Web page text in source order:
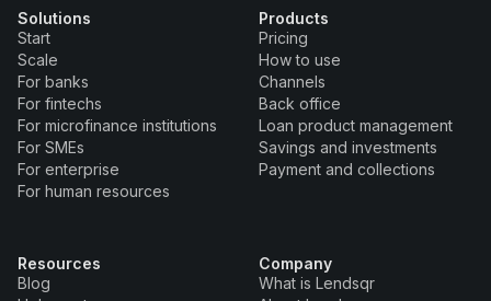
Solutions
Start
Scale
For banks
For fintechs
For microfinance institutions
For SMEs
For enterprise
For human resources
Products
Pricing
How to use
Channels
Back office
Loan product management
Savings and investments
Payment and collections
Resources
Blog
Company
What is Lendsqr